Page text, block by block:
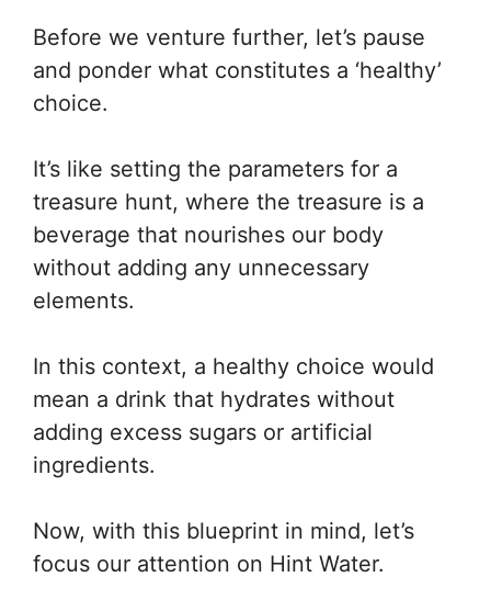
Before we venture further, let’s pause
and ponder what constitutes a ‘healthy’
choice.
It’s like setting the parameters for a
treasure hunt, where the treasure is a
beverage that nourishes our body
without adding any unnecessary
elements.
In this context, a healthy choice would
mean a drink that hydrates without
adding excess sugars or artificial
ingredients.
Now, with this blueprint in mind, let’s
focus our attention on Hint Water.